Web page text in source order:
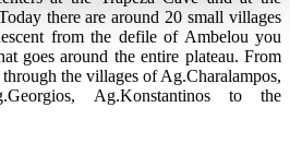
there are around 20 small villages
from the defile of Ambelou you
goes around the entire plateau. From
through the villages of Ag.Charalampos,
Ag.Konstantinos to the